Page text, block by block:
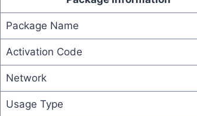
Package Name
Activation Code
Network
Usage Type